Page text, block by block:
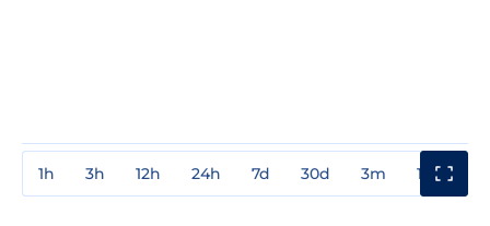
1h 3h 12h 24h 7d 30d 3m 1y